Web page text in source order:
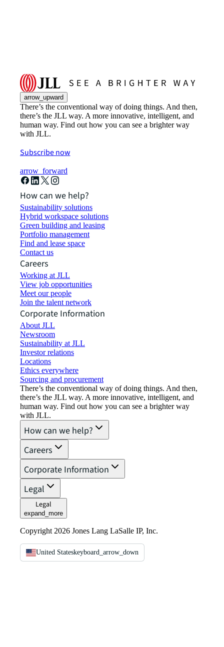
arrow_upward
There’s the conventional way of doing things. And then,
there’s the JLL way. A more innovative, intelligent, and
human way. Find out how you can see a brighter way
with JLL.
Subscribe now
arrow_forward
How can we help?
Sustainability solutions
Hybrid workspace solutions
Green building and leasing
Portfolio management
Find and lease space
Contact us
Careers
Working at JLL
View job opportunities
Meet our people
Join the talent network
Corporate Information
About JLL
Newsroom
Sustainability at JLL
Investor relations
Locations
Ethics everywhere
Sourcing and procurement
There’s the conventional way of doing things. And then,
there’s the JLL way. A more innovative, intelligent, and
human way. Find out how you can see a brighter way
with JLL.
How can we help?
Careers
Corporate Information
Legal
Legal
expand_more
Copyright 2026 Jones Lang LaSalle IP, Inc.
United Stateskeyboard_arrow_down